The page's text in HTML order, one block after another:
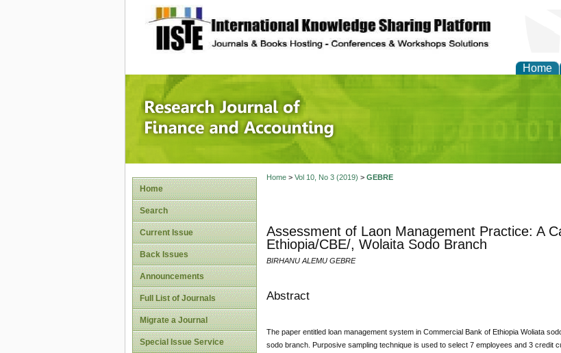
site description
Home
Research Journal of
Home
Search
Current Issue
Back Issues
Announcements
Full List of Journals
Migrate a Journal
Special Issue Service
Home> Vol 10, No 3 (2019) > GEBRE
Assessment of Laon Management Practice: A
Ethiopia/CBE/, Wolaita Sodo Branch
BIRHANU ALEMU GEBRE
Abstract
The paper entitled loan management system in Commercial Bank of Ethiopia Woliata
sodo branch. Purposive sampling technique is used to select 7 employees and 3 credit